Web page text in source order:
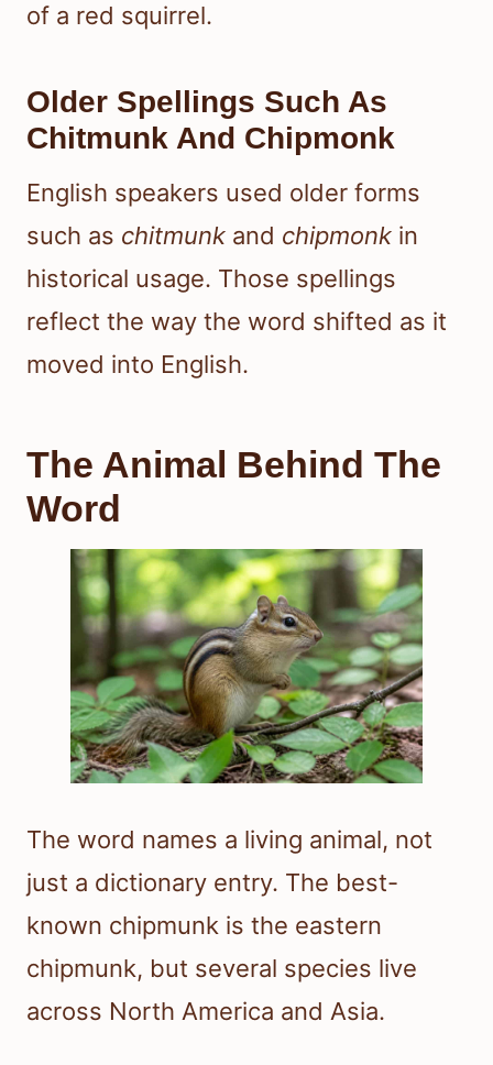
of a red squirrel.
Older Spellings Such As
Chitmunk And Chipmonk
English speakers used older forms
such as chitmunk and chipmonk in
historical usage. Those spellings
reflect the way the word shifted as it
moved into English.
The Animal Behind The
Word
The word names a living animal, not
just a dictionary entry. The best-
known chipmunk is the eastern
chipmunk, but several species live
across North America and Asia.